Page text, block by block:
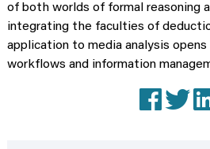
of both worlds of formal reasoning
integrating the faculties of
application to media analysis
workflows and information
X